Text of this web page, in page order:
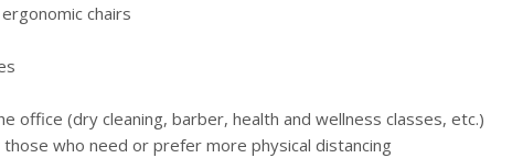
chairs
office (dry cleaning, barber, health and wellness classes, etc.)
who need or prefer more physical distancing